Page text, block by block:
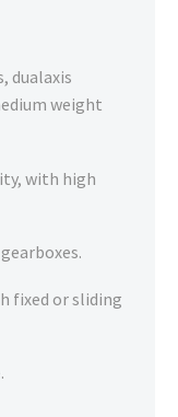
dualaxis
weight
with high
fixed or sliding